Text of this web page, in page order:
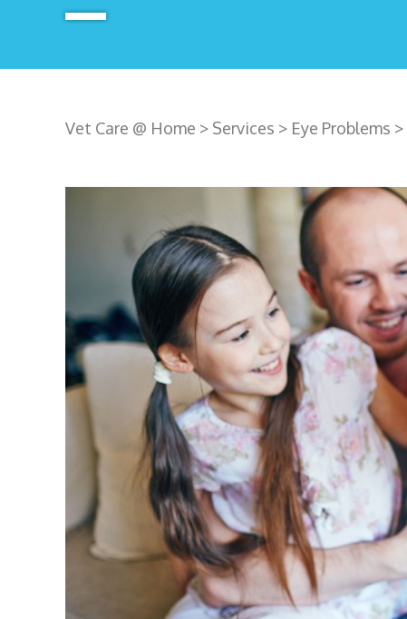
Vet Care @ Home > Services > Eye Problems >